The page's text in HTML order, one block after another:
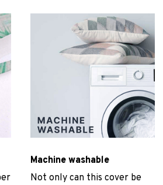
Machine washable
Not only can this cover be